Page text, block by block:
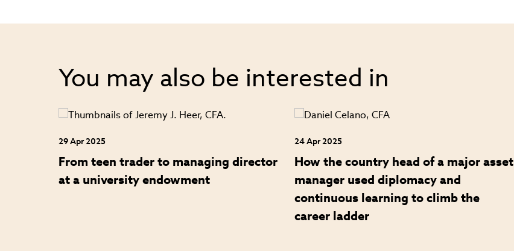
You may also be interested in
29 Apr 2025
From teen trader to managing director
at a university endowment
24 Apr 2025
How the country head of a major asset
manager used diplomacy and
continuous learning to climb the
career ladder